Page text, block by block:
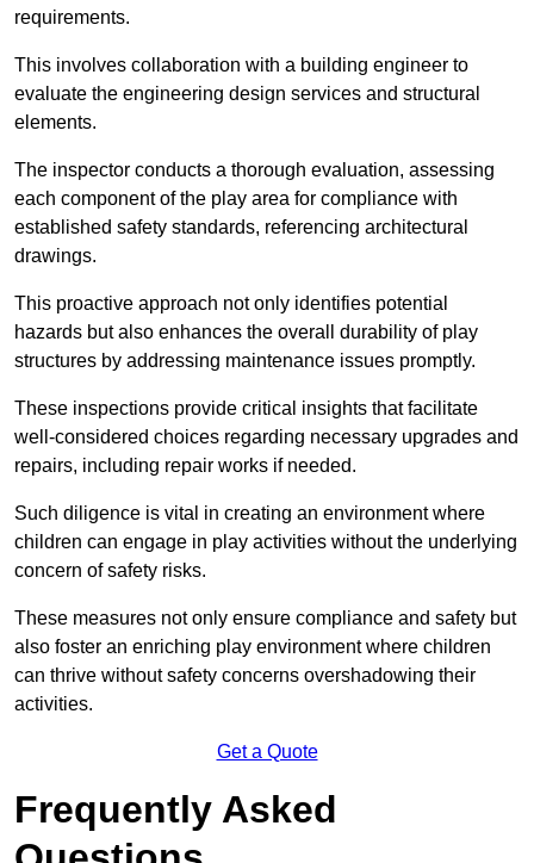
requirements.
This involves collaboration with a building engineer to
evaluate the engineering design services and structural
elements.
The inspector conducts a thorough evaluation, assessing
each component of the play area for compliance with
established safety standards, referencing architectural
drawings.
This proactive approach not only identifies potential
hazards but also enhances the overall durability of play
structures by addressing maintenance issues promptly.
These inspections provide critical insights that facilitate
well-considered choices regarding necessary upgrades and
repairs, including repair works if needed.
Such diligence is vital in creating an environment where
children can engage in play activities without the underlying
concern of safety risks.
These measures not only ensure compliance and safety but
also foster an enriching play environment where children
can thrive without safety concerns overshadowing their
activities.
Get a Quote
Frequently Asked